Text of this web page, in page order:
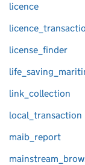
licence
license_finder
link_collection
local_transaction
maib_report